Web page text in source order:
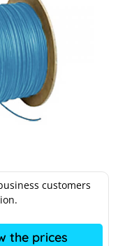
customers
the prices